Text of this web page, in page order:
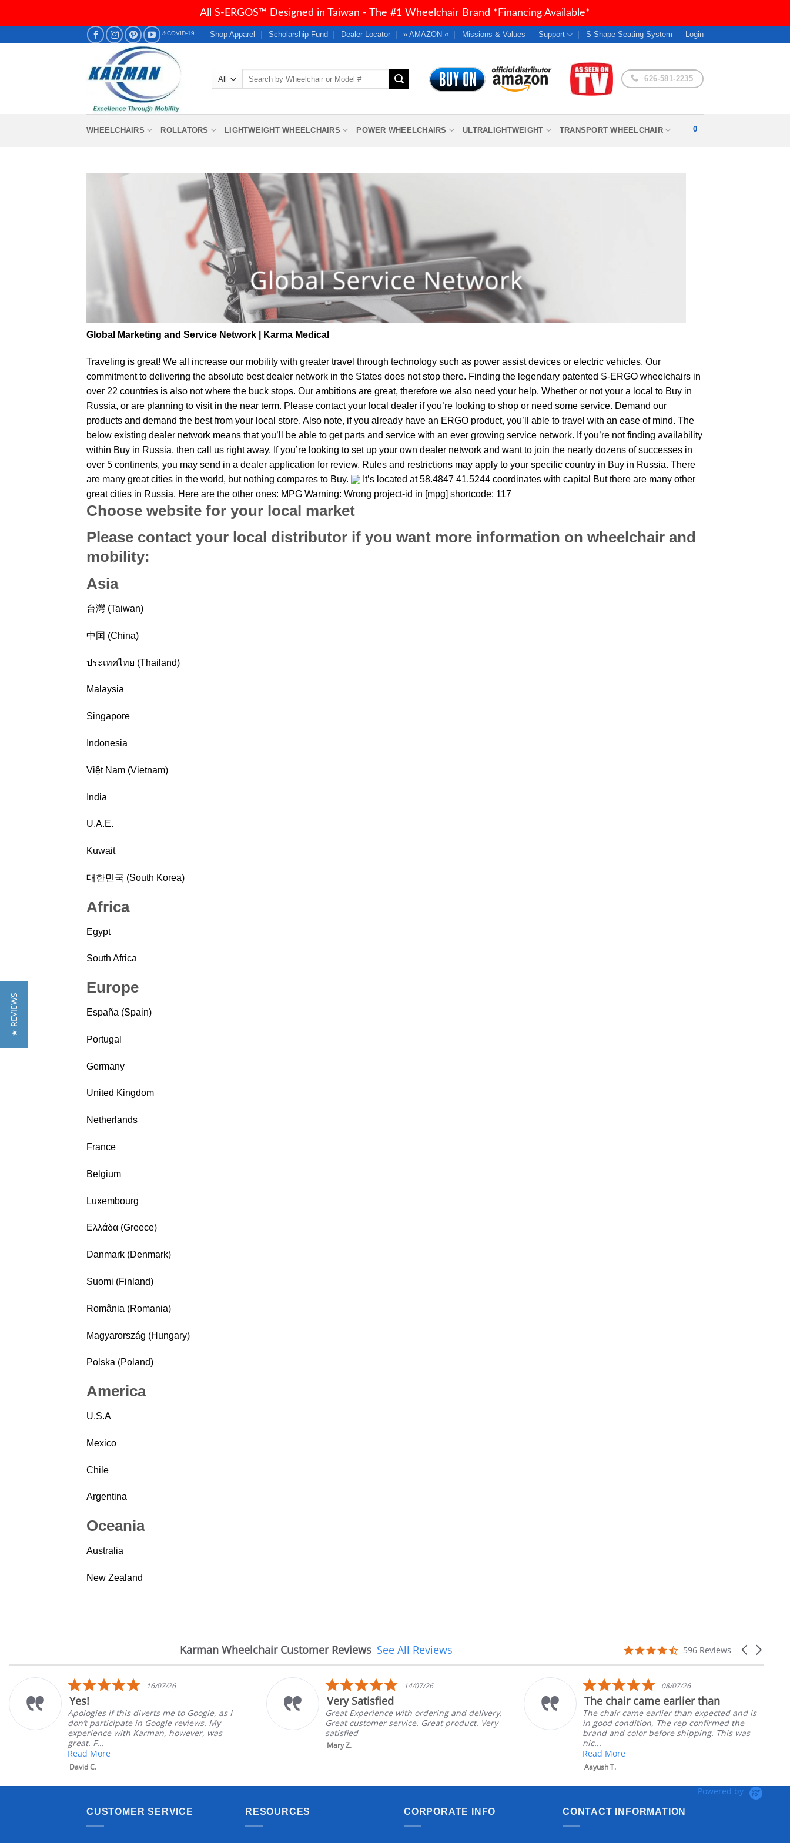
All S-ERGOS™ Designed in Taiwan - The #1 Wheelchair Brand *Financing Available*
⚠COVID-19 Shop Apparel Scholarship Fund Dealer Locator » AMAZON « Missions & Values Support S-Shape Seating System Login
Search
626-581-2235
WHEELCHAIRS ROLLATORS LIGHTWEIGHT WHEELCHAIRS POWER WHEELCHAIRS ULTRALIGHTWEIGHT TRANSPORT WHEELCHAIR 0
Global Marketing and Service Network | Karma Medical
Traveling is great! We all increase our mobility with greater travel through technology such as power assist devices or electric vehicles. Our
commitment to delivering the absolute best dealer network in the States does not stop there. Finding the legendary patented S-ERGO wheelchairs in
over 22 countries is also not where the buck stops. Our ambitions are great, therefore we also need your help. Whether or not your a local to Buy in
Russia, or are planning to visit in the near term. Please contact your local dealer if you’re looking to shop or need some service. Demand our
products and demand the best from your local store. Also note, if you already have an ERGO product, you’ll able to travel with an ease of mind. The
below existing dealer network means that you’ll be able to get parts and service with an ever growing service network. If you’re not finding availability
within Buy in Russia, then call us right away. If you’re looking to set up your own dealer network and want to join the nearly dozens of successes in
over 5 continents, you may send in a dealer application for review. Rules and restrictions may apply to your specific country in Buy in Russia. There
are many great cities in the world, but nothing compares to Buy.
It’s located at 58.4847 41.5244 coordinates with capital But there are many other
great cities in Russia. Here are the other ones: MPG Warning: Wrong project-id in [mpg] shortcode: 117
Choose website for your local market
Please contact your local distributor if you want more information on wheelchair and
mobility:
Asia
台灣 (Taiwan)
中国 (China)
ประเทศไทย (Thailand)
Malaysia
Singapore
Indonesia
Việt Nam (Vietnam)
India
U.A.E.
Kuwait
대한민국 (South Korea)
Africa
Egypt
South Africa
Europe
España (Spain)
Portugal
Germany
United Kingdom
Netherlands
France
Belgium
Luxembourg
Ελλάδα (Greece)
Danmark (Denmark)
Suomi (Finland)
România (Romania)
Magyarország (Hungary)
Polska (Poland)
America
U.S.A
Mexico
Chile
Argentina
Oceania
Australia
New Zealand
Karman Wheelchair Customer Reviews
Reviews
Carousel
4.7
596 Reviews
See All Reviews
5.0
star
16/07/26
Yes!
Apologies if this diverts me to Google, as I
don’t participate in Google reviews. My
experience with Karman, however, was
great. F...
Read More
5.0
star
rating
14/07/26
Very Satisfied
Great Experience with ordering and delivery.
Great customer service. Great product. Very
satisfied
5.0
star
rating
08/07/26
The chair came earlier than
The chair came earlier than expected and is
in good condition, The rep confirmed the
brand and color before shipping. This was
Read More
Aayush T.
Powered by
CUSTOMER SERVICE RESOURCES CORPORATE INFO CONTACT INFORMATION
★ REVIEWS